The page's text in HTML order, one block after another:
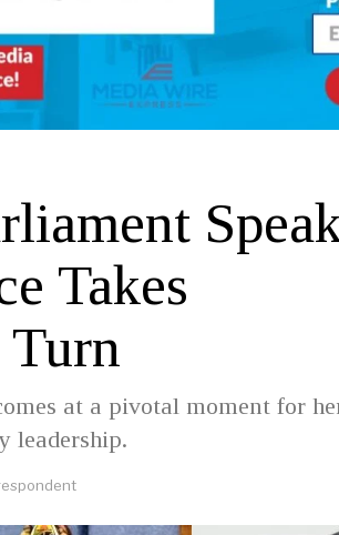
Takes
Turn
at a pivotal moment for
leadership.